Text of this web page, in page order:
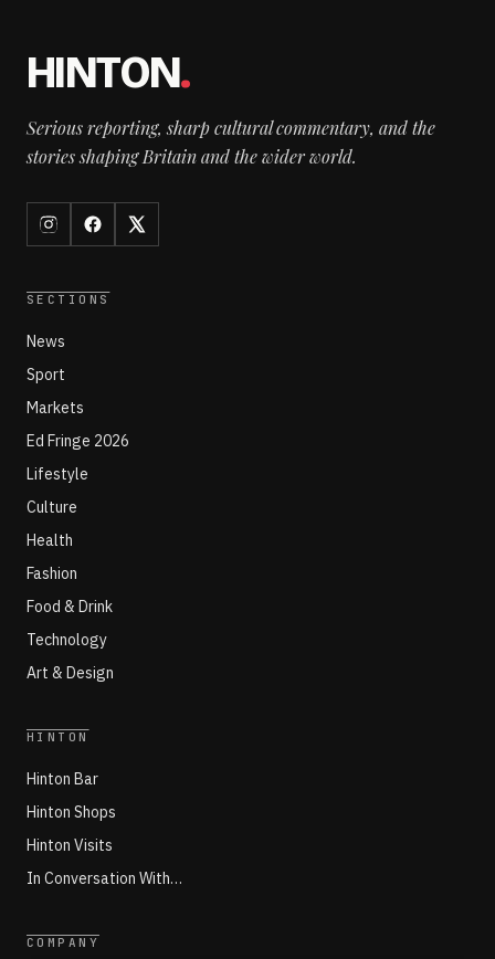
HINTON.
Serious reporting, sharp cultural commentary, and the
stories shaping Britain and the wider world.
SECTIONS
News
Sport
Markets
Ed Fringe 2026
Lifestyle
Culture
Health
Fashion
Food & Drink
Technology
Art & Design
HINTON
Hinton Bar
Hinton Shops
Hinton Visits
In Conversation With…
COMPANY